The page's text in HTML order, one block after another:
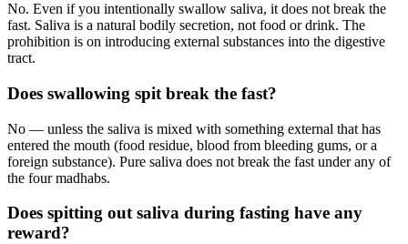
No. Even if you intentionally swallow saliva, it does not break the
fast. Saliva is a natural bodily secretion, not food or drink. The
prohibition is on introducing external substances into the digestive
tract.
Does swallowing spit break the fast?
No — unless the saliva is mixed with something external that has
entered the mouth (food residue, blood from bleeding gums, or a
foreign substance). Pure saliva does not break the fast under any of
the four madhabs.
Does spitting out saliva during fasting have any
reward?